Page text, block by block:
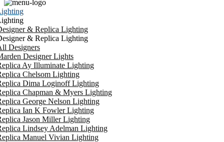
& Replica Lighting
& Replica Lighting
Designers
Designer Lights
Ay Illuminate Lighting
Chelsom Lighting
Dima Loginoff Lighting
Chapman & Myers Lighting
George Nelson Lighting
Ian K Fowler Lighting
Jason Miller Lighting
Lindsey Adelman Lighting
Manuel Vivian Lighting